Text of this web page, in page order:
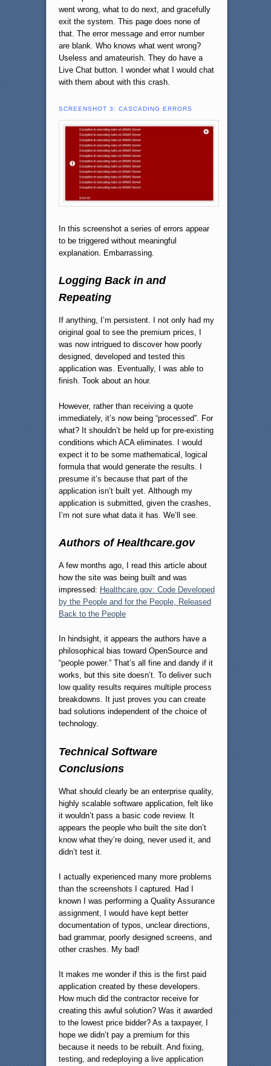
went wrong, what to do next, and gracefully
exit the system. This page does none of
that. The error message and error number
are blank. Who knows what went wrong?
Useless and amateurish. They do have a
Live Chat button. I wonder what I would chat
with them about with this crash.
SCREENSHOT 3: CASCADING ERRORS
In this screenshot a series of errors appear
to be triggered without meaningful
explanation. Embarrassing.
Logging Back in and
Repeating
If anything, I’m persistent. I not only had my
original goal to see the premium prices, I
was now intrigued to discover how poorly
designed, developed and tested this
application was. Eventually, I was able to
finish. Took about an hour.
However, rather than receiving a quote
immediately, it’s now being “processed”. For
what? It shouldn’t be held up for pre-existing
conditions which ACA eliminates. I would
expect it to be some mathematical, logical
formula that would generate the results. I
presume it’s because that part of the
application isn’t built yet. Although my
application is submitted, given the crashes,
I’m not sure what data it has. We’ll see.
Authors of Healthcare.gov
A few months ago, I read this article about
how the site was being built and was
impressed: Healthcare.gov: Code Developed
by the People and for the People, Released
Back to the People
In hindsight, it appears the authors have a
philosophical bias toward OpenSource and
“people power.” That’s all fine and dandy if it
works, but this site doesn’t. To deliver such
low quality results requires multiple process
breakdowns. It just proves you can create
bad solutions independent of the choice of
technology.
Technical Software
Conclusions
What should clearly be an enterprise quality,
highly scalable software application, felt like
it wouldn’t pass a basic code review. It
appears the people who built the site don’t
know what they’re doing, never used it, and
didn’t test it.
I actually experienced many more problems
than the screenshots I captured. Had I
known I was performing a Quality Assurance
assignment, I would have kept better
documentation of typos, unclear directions,
bad grammar, poorly designed screens, and
other crashes. My bad!
It makes me wonder if this is the first paid
application created by these developers.
How much did the contractor receive for
creating this awful solution? Was it awarded
to the lowest price bidder? As a taxpayer, I
hope we didn’t pay a premium for this
because it needs to be rebuilt. And fixing,
testing, and redeploying a live application